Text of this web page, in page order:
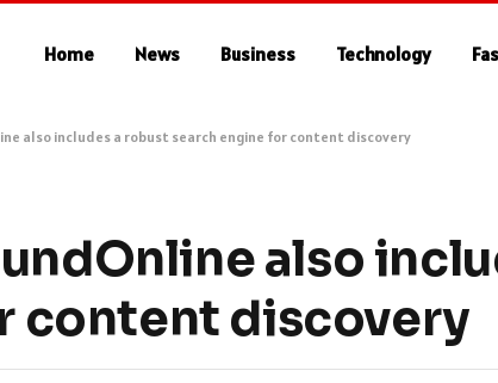
Home News Business Technology
also includes a robust search engine for content discovery
also
content discovery